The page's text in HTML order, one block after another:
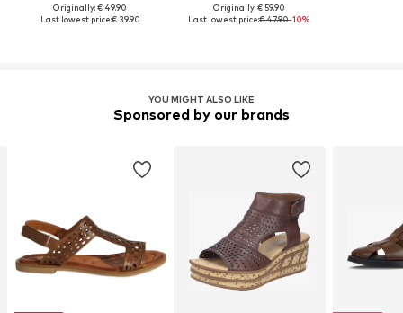
Originally: € 49.90
Last lowest price:€ 39.90
Originally: € 59.90
Last lowest price:€ 47.90-10%
YOU MIGHT ALSO LIKE
Sponsored by our brands